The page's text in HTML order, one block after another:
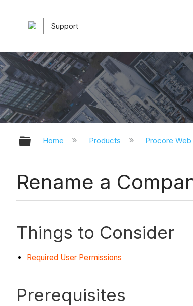
Support
Expand/collapse global
Home Products Procore
Rename a
Things to Consider
Required User Permissions
Prerequisites